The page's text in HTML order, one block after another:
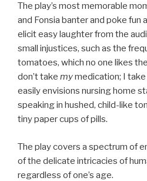
The play’s most memorable
and Fonsia banter and poke fun
elicit easy laughter from the
small injustices, such as the
tomatoes, which no one likes
don’t take mymedication; I take
easily envisions nursing home
speaking in hushed, child-like
tiny paper cups of pills.
The play covers a spectrum of
of the delicate intricacies of
regardless of one’s age.